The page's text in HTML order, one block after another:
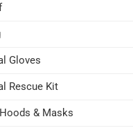
Gloves
Rescue Kit
& Masks